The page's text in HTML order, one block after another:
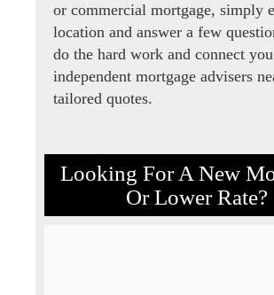
or commercial mortgage, simply
location and answer a few
do the hard work and connect
independent mortgage advisers
tailored quotes.
Looking For A New
Or Lower Rate?